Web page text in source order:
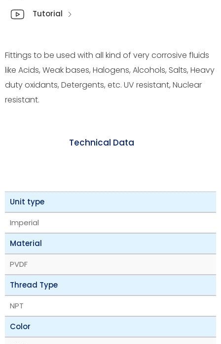
Tutorial
Fittings to be used with all kind of very corrosive fluids
like Acids, Weak bases, Halogens, Alcohols, Salts, Heavy
duty oxidants, Detergents, etc. UV resistant, Nuclear
resistant.
Technical Data
Unit type
Imperial
Material
PVDF
Thread Type
NPT
Color